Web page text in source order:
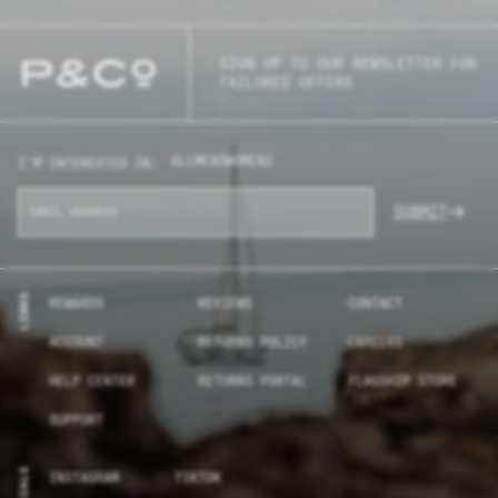
WOMENS
LINKS REWARDS REVIEWS CONTACT
ACCOUNT RETURNS POLICY CAREERS
HELP CENTER RETURNS PORTAL FLAGSHIP STORE
SUPPORT
INSTAGRAM TIKTOK